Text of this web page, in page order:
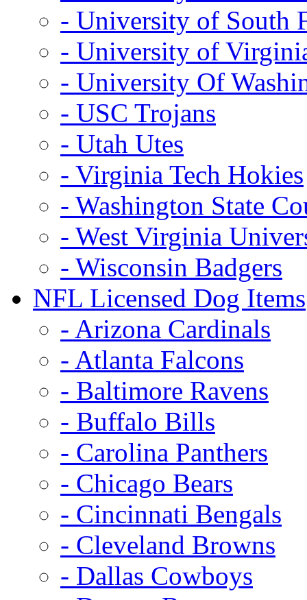
- University of South
- University of
- University Of
- USC Trojans
- Utah Utes
- Virginia Tech Hokies
- Washington State
- West Virginia
- Wisconsin Badgers
NFL Licensed Dog Items
- Arizona Cardinals
- Atlanta Falcons
- Baltimore Ravens
- Buffalo Bills
- Carolina Panthers
- Chicago Bears
- Cincinnati Bengals
- Cleveland Browns
- Dallas Cowboys